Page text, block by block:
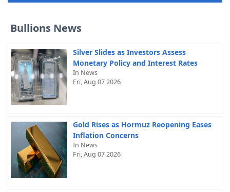
Bullions News
Silver Slides as Investors Assess
Monetary Policy and Interest Rates
In News
Fri, Aug 07 2026
Gold Rises as Hormuz Reopening Eases
Inflation Concerns
In News
Fri, Aug 07 2026